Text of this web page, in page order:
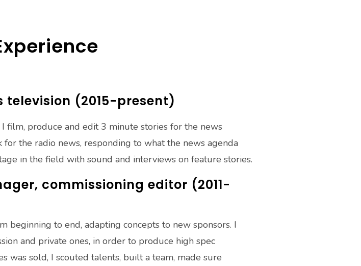
television (2015-present)
film, produce and edit 3 minute stories for the news
the radio news, responding to what the news agenda
in the field with sound and interviews on feature stories.
commissioning editor (2011-
beginning to end, adapting concepts to new sponsors. I
and private ones, in order to produce high spec
was sold, I scouted talents, built a team, made sure